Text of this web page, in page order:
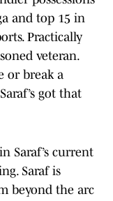
and top 15 in
Practically
veteran.
or break a
got that
Saraf’s current
Saraf is
beyond the arc